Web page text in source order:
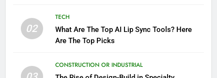
02
TECH
What Are The Top AI Lip Sync Tools? Here
Are The Top Picks
CONSTRUCTION OR INDUSTRIAL